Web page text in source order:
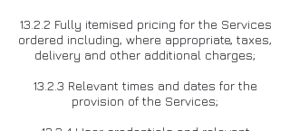
13.2.2 Fully itemised pricing for the Services
ordered including, where appropriate, taxes,
delivery and other additional charges;
13.2.3 Relevant times and dates for the
provision of the Services;